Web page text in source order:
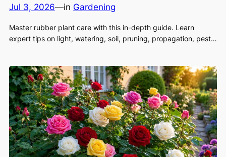
Jul 3, 2026—in Gardening
Master rubber plant care with this in-depth guide. Learn
expert tips on light, watering, soil, pruning, propagation, pest…